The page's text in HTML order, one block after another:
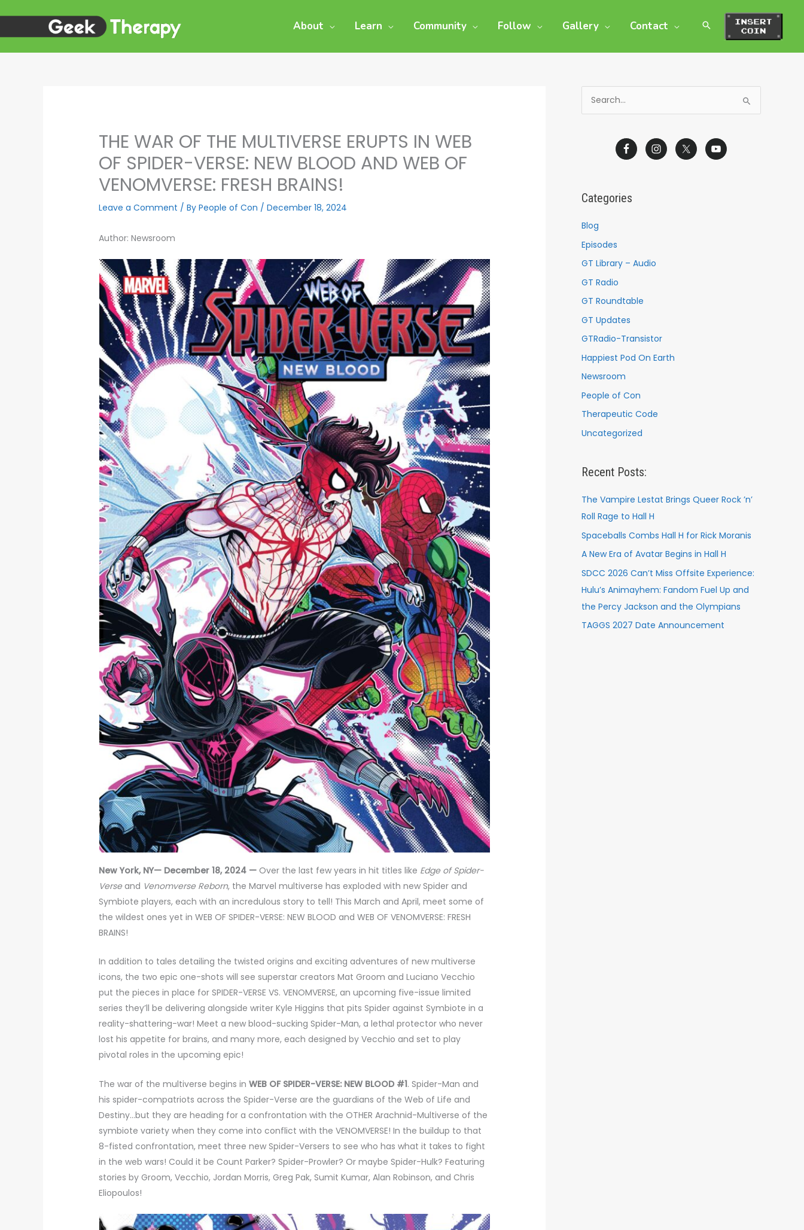
content
About Learn Community Follow Gallery Contact
THE WAR OF THE MULTIVERSE ERUPTS IN WEB
OF SPIDER-VERSE: NEW BLOOD AND WEB OF
VENOMVERSE: FRESH BRAINS!
Leave a Comment / ByPeople of Con /December 18, 2024
Author: Newsroom
New York, NY— December 18, 2024 — Over the last few years in hit titles like Edge of Spider-
Verseand Venomverse Reborn, the Marvel multiverse has exploded with new Spider and
Symbiote players, each with an incredulous story to tell! This March and April, meet some of
the wildest ones yet in WEB OF SPIDER-VERSE: NEW BLOOD and WEB OF VENOMVERSE: FRESH
BRAINS!
In addition to tales detailing the twisted origins and exciting adventures of new multiverse
icons, the two epic one-shots will see superstar creators Mat Groom and Luciano Vecchio
put the pieces in place for SPIDER-VERSE VS. VENOMVERSE, an upcoming five-issue limited
series they’ll be delivering alongside writer Kyle Higgins that pits Spider against Symbiote in a
reality-shattering-war! Meet a new blood-sucking Spider-Man, a lethal protector who never
lost his appetite for brains, and many more, each designed by Vecchio and set to play
pivotal roles in the upcoming epic!
The war of the multiverse begins inWEB OF SPIDER-VERSE: NEW BLOOD #1. Spider-Man and
his spider-compatriots across the Spider-Verse are the guardians of the Web of Life and
Destiny…but they are heading for a confrontation with the OTHER Arachnid-Multiverse of the
symbiote variety when they come into conflict with the VENOMVERSE! In the buildup to that
8-fisted confrontation, meet three new Spider-Versers to see who has what it takes to fight
in the web wars! Could it be Count Parker? Spider-Prowler? Or maybe Spider-Hulk? Featuring
stories by Groom, Vecchio, Jordan Morris, Greg Pak, Sumit Kumar, Alan Robinson, and Chris
Eliopoulos!
fCategories
Blog
Episodes
GT Library – Audio
GT Radio
GT Roundtable
GT Updates
GTRadio-Transistor
Happiest Pod On Earth
Newsroom
People of Con
Therapeutic Code
Uncategorized
Recent Posts:
The Vampire Lestat Brings Queer Rock ’n’
Roll Rage to Hall H
Spaceballs Combs Hall H for Rick Moranis
A New Era of Avatar Begins in Hall H
SDCC 2026 Can’t Miss Offsite Experience:
Hulu’s Animayhem: Fandom Fuel Up and
the Percy Jackson and the Olympians
TAGGS 2027 Date Announcement